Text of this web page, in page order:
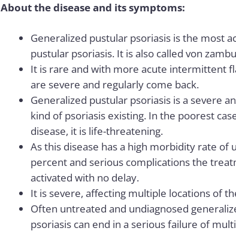
About the disease and its symptoms:
Generalized pustular psoriasis is the most
pustular psoriasis. It is also called von
It is rare and with more acute intermittent
are severe and regularly come back.
Generalized pustular psoriasis is a severe
kind of psoriasis existing. In the poorest
disease, it is life-threatening.
As this disease has a high morbidity rate of
percent and serious complications the
activated with no delay.
It is severe, affecting multiple locations of
Often untreated and undiagnosed
psoriasis can end in a serious failure of